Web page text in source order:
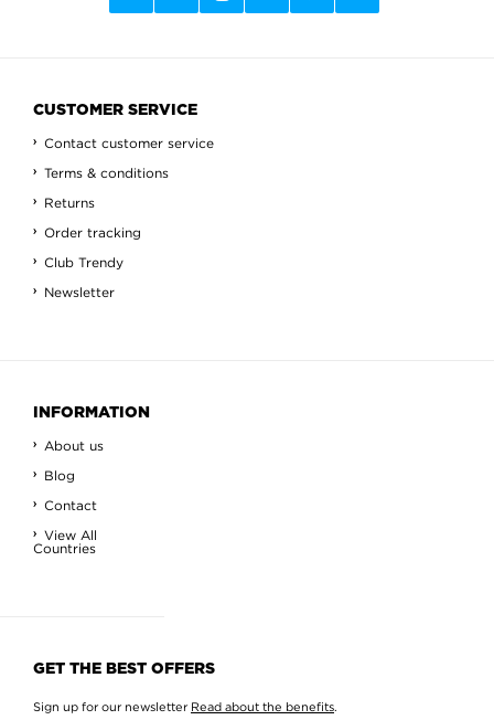
CUSTOMER SERVICE
Contact customer service
Terms & conditions
Returns
Order tracking
Club Trendy
Newsletter
INFORMATION
About us
Blog
Contact
View All
Countries
GET THE BEST OFFERS
Sign up for our newsletter Read about the benefits.